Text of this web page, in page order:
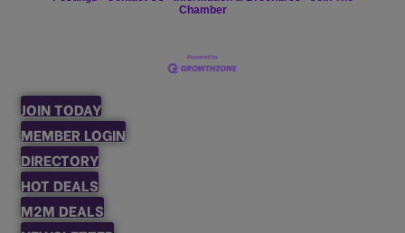
Chamber
JOIN TODAY
MEMBER LOGIN
DIRECTORY
HOT DEALS
M2M DEALS